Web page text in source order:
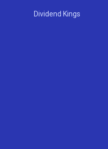
Dividend Kings